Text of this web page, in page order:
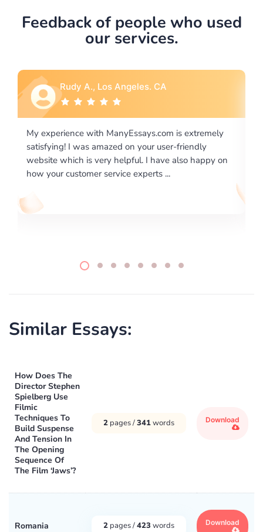
Feedback of people who used
our services.
Rebecca G., Portland, OR
I would like to say thank you for the level of
excellence on providing written works. My University
required us a very difficult paper using a very specific
writing format and ...
Similar Essays:
How Does The
Director Stephen
Spielberg Use
Filmic
Techniques To
Build Suspense
And Tension In
The Opening
Sequence Of
The Film ‘Jaws’?
2 pages /341words Download
Romania 2 pages /423 words Download